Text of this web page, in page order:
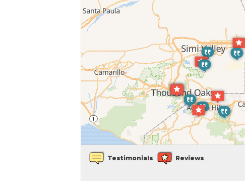
Concrete Sealant
Concrete Driveway Repair
Pool Deck Repair
Concrete Expansion Joints
Crawl Space Waterproofing
Testimonials Reviews